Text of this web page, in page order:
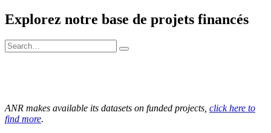
Explorez notre base de projets financés
ANR makes available its datasets on funded projects, click here to
find more.